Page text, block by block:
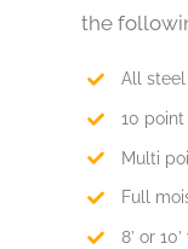
the
All
10
Multi
Full
8’ or